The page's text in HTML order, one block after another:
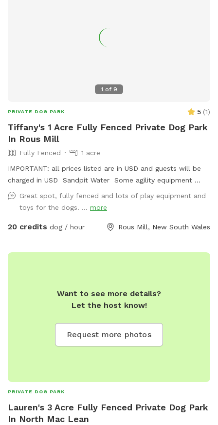
1 of 9
PRIVATE DOG PARK 5 (1)
Tiffany's 1 Acre Fully Fenced Private Dog Park
In Rous Mill
Fully Fenced
1 acre
IMPORTANT: all prices listed are in USD and guests will be
charged in USD Sandpit Water Some agility equipment
Fully fenced
Great spot, fully fenced and lots of play equipment and
toys for the dogs. ... more
20 credits dog / hour Rous Mill, New South Wales
Want to see more details?
Let the host know!
Request more photos
PRIVATE DOG PARK
Lauren's 3 Acre Fully Fenced Private Dog Park
In North Mac Lean